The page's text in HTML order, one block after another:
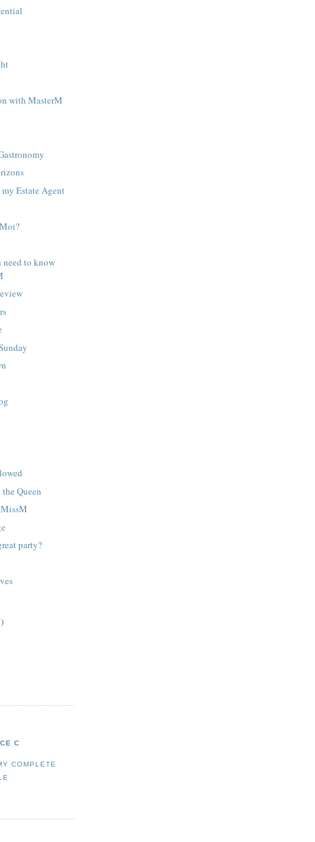
with MasterM
Estate Agent
need to know
Queen
party?
C
COMPLETE